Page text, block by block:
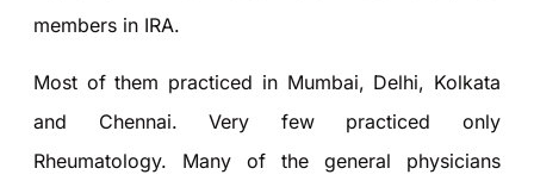
members in IRA.
Most of them practiced in Mumbai, Delhi, Kolkata
and Chennai. Very few practiced only
Rheumatology. Many of the general physicians